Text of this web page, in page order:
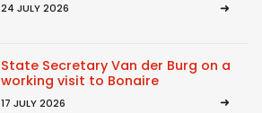
24 JULY 2026
State Secretary Van der Burg on a
working visit to Bonaire
17 JULY 2026